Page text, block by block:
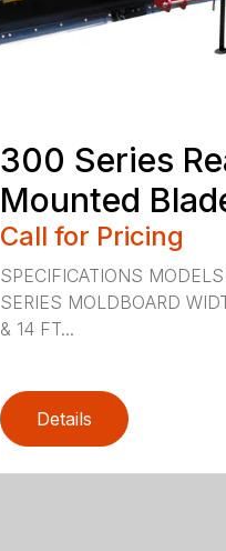
300 Series
Mounted
Call for Pricing
SPECIFICATIONS
SERIES MOLDBOARD
& 14 FT...
Details